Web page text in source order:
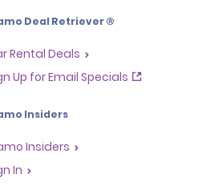
Deal Retriever ®
Rental Deals
Up for Email Specials
Insiders
Insiders
In